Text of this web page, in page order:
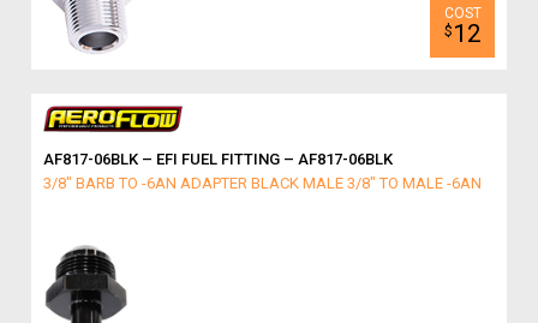
$ 12
AF817-06BLK – EFI FUEL FITTING – AF817-06BLK
3/8" BARB TO -6AN ADAPTER BLACK MALE 3/8" TO MALE -6AN